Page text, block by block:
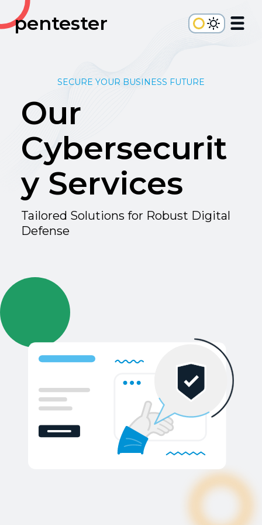
pentester
SECURE YOUR BUSINESS FUTURE
Our
Cybersecurit
y Services
Tailored Solutions for Robust Digital
Defense